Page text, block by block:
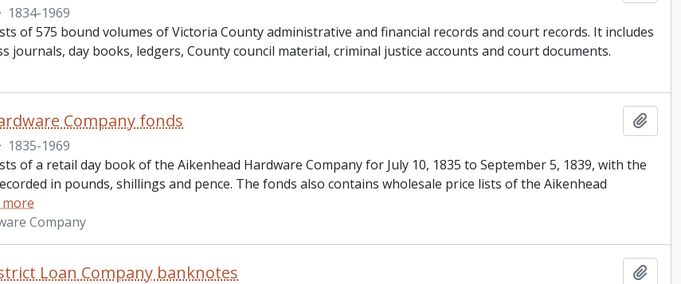
· 1834-1969
of 575 bound volumes of Victoria County administrative and financial records and court records. It includes
journals, day books, ledgers, County council material, criminal justice accounts and court documents.
Company fonds
· 1835-1969
of a retail day book of the Aikenhead Hardware Company for July 10, 1835 to September 5, 1839, with the
in pounds, shillings and pence. The fonds also contains wholesale price lists of the Aikenhead
more
Company
Loan Company banknotes